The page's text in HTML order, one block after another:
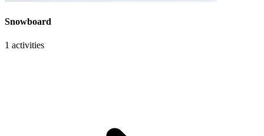
Snowboard
1 activities